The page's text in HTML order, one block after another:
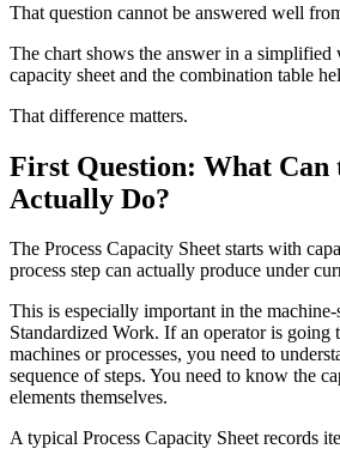
That question cannot be answered well
The chart shows the answer in a
capacity sheet and the combination table
That difference matters.
First Question: What Can
Actually Do?
The Process Capacity Sheet starts with
process step can actually produce under
This is especially important in the
Standardized Work. If an operator is going
machines or processes, you need to
sequence of steps. You need to know the
elements themselves.
A typical Process Capacity Sheet records